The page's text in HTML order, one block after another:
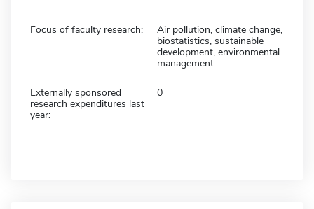
Focus of faculty research:
Air pollution, climate change,
biostatistics, sustainable
development, environmental
management
Externally sponsored
research expenditures last
year:
0